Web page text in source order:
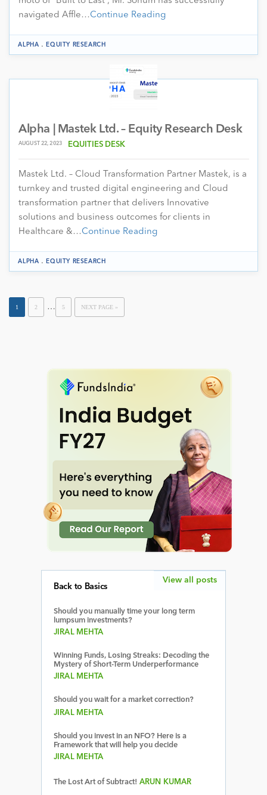
navigated Affle…Continue Reading
ALPHA .EQUITY RESEARCH
Alpha | Mastek Ltd. – Equity Research Desk
AUGUST 22, 2023 EQUITIES DESK
Mastek Ltd. – Cloud Transformation Partner Mastek, is a
turnkey and trusted digital engineering and Cloud
transformation partner that delivers Innovative
solutions and business outcomes for clients in
Healthcare &…Continue Reading
ALPHA .EQUITY RESEARCH
1 2 … 5 NEXT PAGE »
Back to Basics
Should you manually time your long term
lumpsum investments?
JIRAL MEHTA
Winning Funds, Losing Streaks: Decoding the
Mystery of Short-Term Underperformance
JIRAL MEHTA
Should you wait for a market correction?
JIRAL MEHTA
Should you invest in an NFO? Here is a
Framework that will help you decide
JIRAL MEHTA
The Lost Art of Subtract! ARUN KUMAR
View all posts